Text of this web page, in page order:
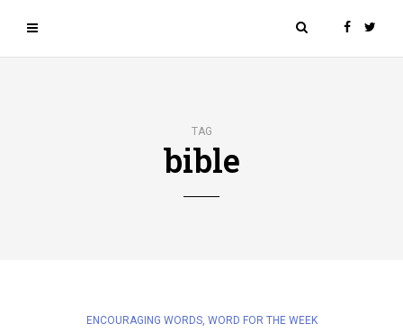
TAG
bible
ENCOURAGING WORDS, WORD FOR THE WEEK